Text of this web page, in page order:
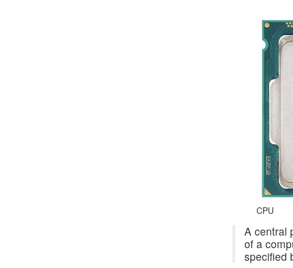
CPU
A central
of a
specified